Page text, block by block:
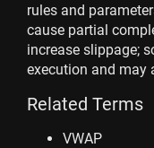
rules and
cause partial
increase slippage;
execution and may
Related Terms
VWAP